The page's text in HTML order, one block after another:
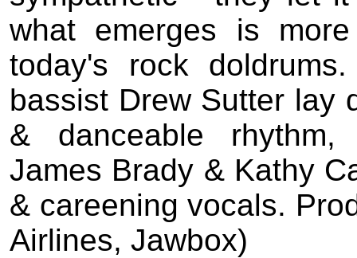
what emerges is
today's rock
bassist Drew Sutter lay
& danceable rhythm,
James Brady & Kathy
& careening vocals.
Airlines, Jawbox)